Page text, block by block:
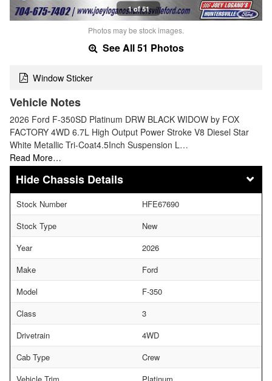
1 of 51
Photos may be stock images.
See All 51 Photos
Window Sticker
Vehicle Notes
2026 Ford F-350SD Platinum DRW BLACK WIDOW by FOX
FACTORY 4WD 6.7L High Output Power Stroke V8 Diesel Star
White Metallic Tri-Coat4.5Inch Suspension L…
Read More…
Chassis Details
Stock Number
HFE67690
Stock Type
New
Year
2026
Make
Ford
Model
F-350
Class
3
Drivetrain
4WD
Cab Type
Crew